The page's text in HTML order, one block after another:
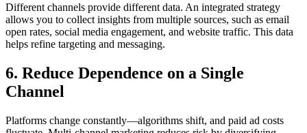
Different channels provide different data. An integrated strategy
allows you to collect insights from multiple sources, such as email
open rates, social media engagement, and website traffic. This data
helps refine targeting and messaging.
6. Reduce Dependence on a Single
Channel
Platforms change constantly—algorithms shift, and paid ad costs